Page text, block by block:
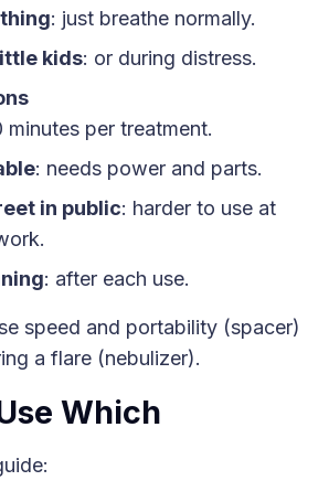
: just breathe normally.
kids: or during distress.
minutes per treatment.
: needs power and parts.
in public: harder to use at
: after each use.
speed and portability (spacer)
a flare (nebulizer).
Which